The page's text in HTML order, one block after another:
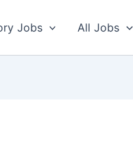
Jobs All Jobs